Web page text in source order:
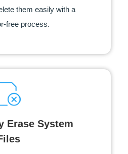
them easily with a
free process.
Erase System